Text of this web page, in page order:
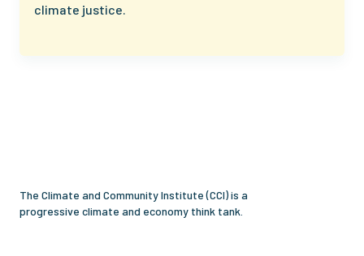
climate justice.
The Climate and Community Institute (CCI) is a
progressive climate and economy think tank.